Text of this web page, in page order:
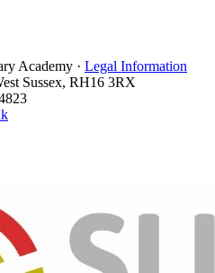
Academy · Legal Information
Sussex, RH16 3RX